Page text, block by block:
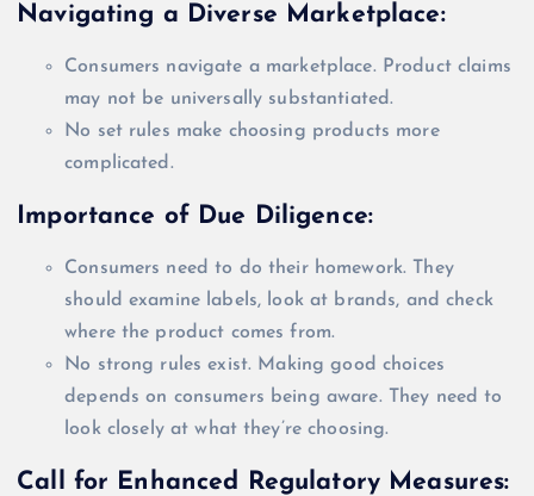
Navigating a Diverse Marketplace:
Consumers navigate a marketplace. Product claims
may not be universally substantiated.
No set rules make choosing products more
complicated.
Importance of Due Diligence:
Consumers need to do their homework. They
should examine labels, look at brands, and check
where the product comes from.
No strong rules exist. Making good choices
depends on consumers being aware. They need to
look closelyat what they’re choosing.
Call for Enhanced Regulatory Measures: